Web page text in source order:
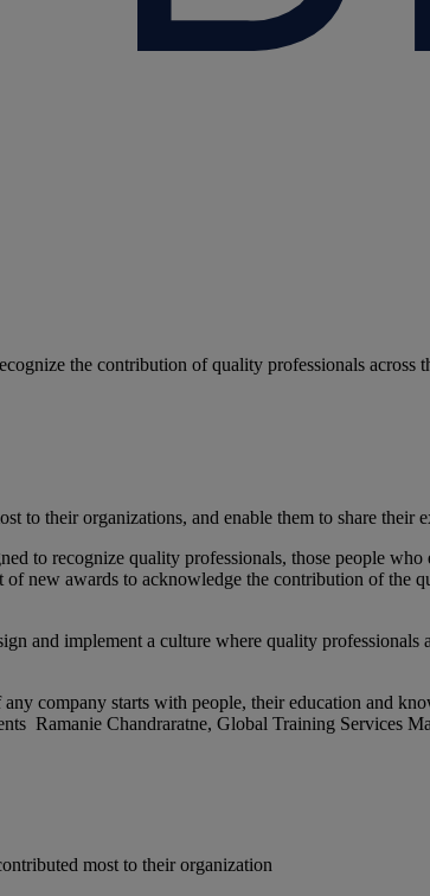
the contribution of quality professionals across
their organizations, and enable them to share their
to recognize quality professionals, those people
new awards to acknowledge the contribution of the
and implement a culture where quality
company starts with people, their education and
Ramanie Chandraratne, Global Training Services
most to their organization